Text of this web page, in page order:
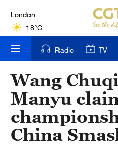
London
18°C
Nairobi
22°C
Bengaluru
35°C
New York
17°C
Radio TV
Wang
Manyu
China